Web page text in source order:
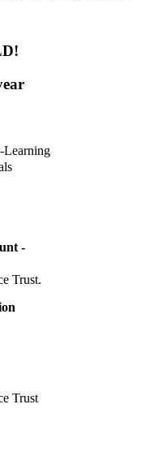
Learning
-
Trust.
Trust